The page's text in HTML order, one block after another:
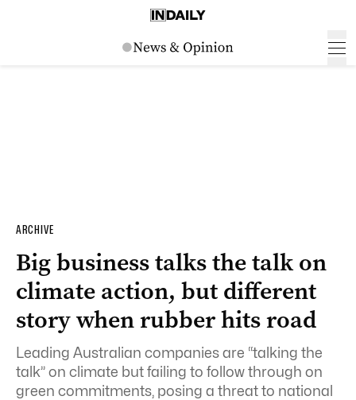
ARCHIVE
Big business talks the talk on
climate action, but different
story when rubber hits road
Leading Australian companies are “talking the
talk” on climate but failing to follow through on
green commitments, posing a threat to national